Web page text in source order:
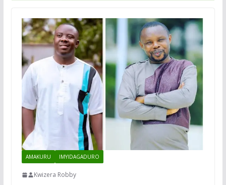
AMAKURU IMYIDAGADURO
Kwizera Robby